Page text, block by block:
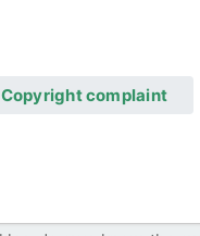
Copyright complaint